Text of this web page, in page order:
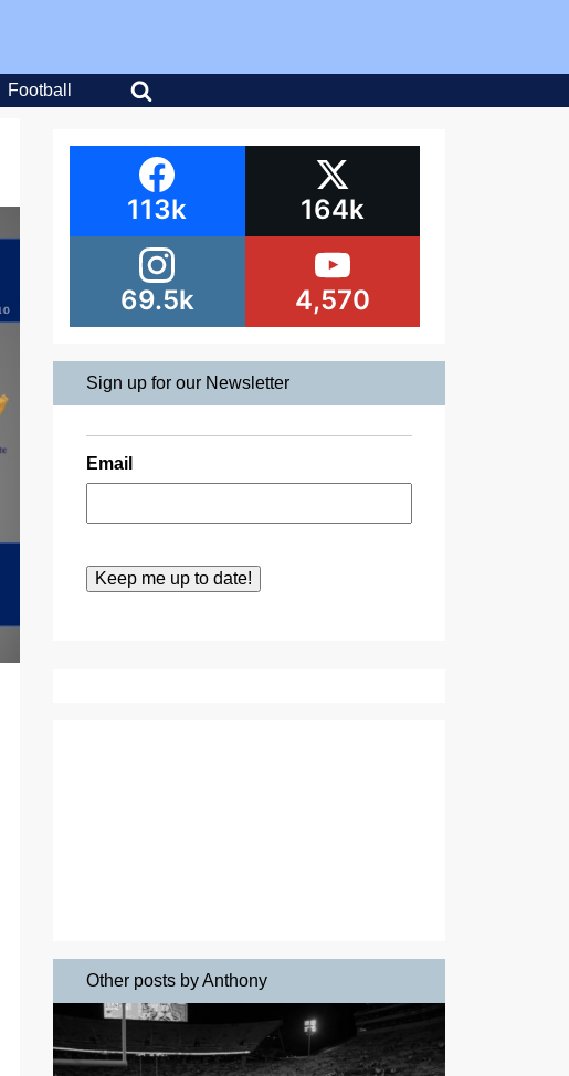
Football
113k 164k
69.5k 4,570
Sign up for our Newsletter
Email
Other posts by Anthony